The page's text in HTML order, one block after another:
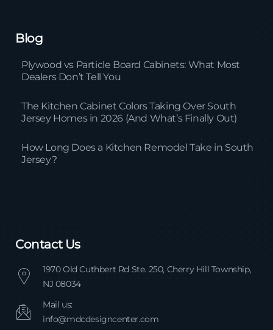
Blog
Plywood vs Particle Board Cabinets: What Most
Dealers Don’t Tell You
The Kitchen Cabinet Colors Taking Over South
Jersey Homes in 2026 (And What’s Finally Out)
How Long Does a Kitchen Remodel Take in South
Jersey?
Contact Us
1970 Old Cuthbert Rd Ste. 250, Cherry Hill Township,
NJ 08034
Mail us:
info@mdcdesigncenter.com